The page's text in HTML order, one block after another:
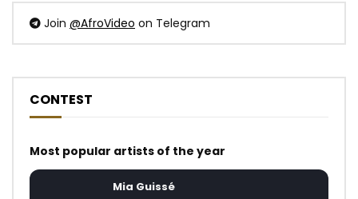
Join @AfroVideo on Telegram
CONTEST
Most popular artists of the year
Mia Guissé